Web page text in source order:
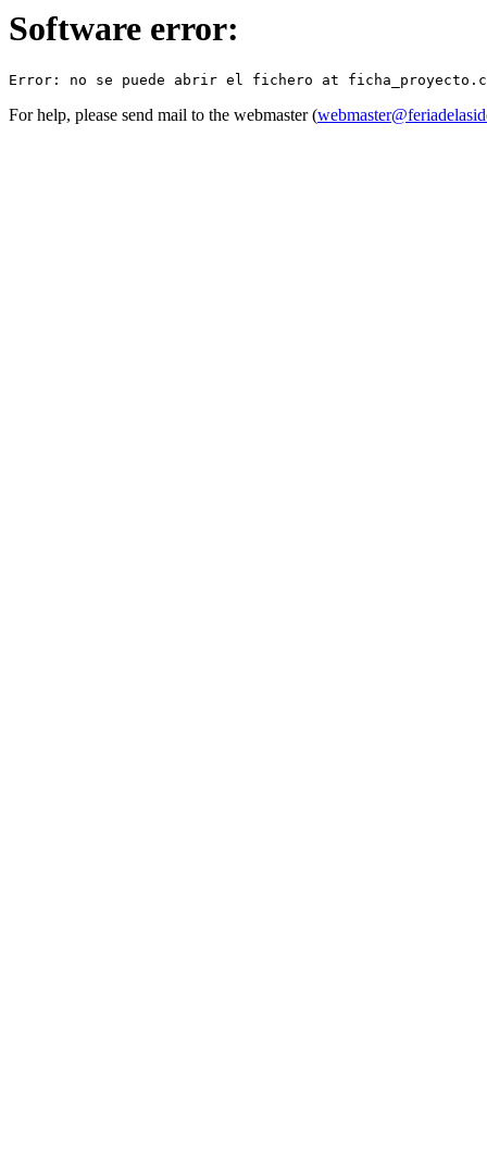
Software error:
For help, please send mail to the webmaster (